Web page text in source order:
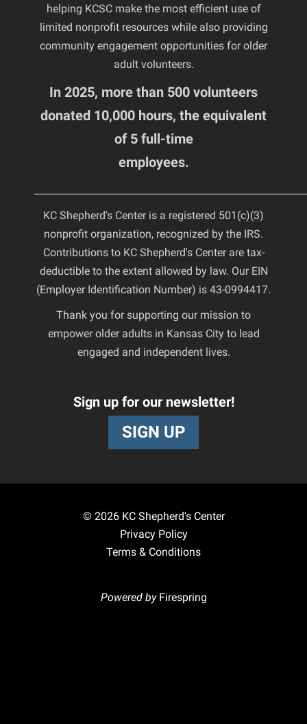
helping KCSC make the most efficient use of
limited nonprofit resources while also providing
community engagement opportunities for older
adult volunteers.
In 2025, more than 500 volunteers
donated 10,000 hours, the equivalent
of 5 full-time
employees.
KC Shepherd's Center is a registered 501(c)(3)
nonprofit organization, recognized by the IRS.
Contributions to KC Shepherd's Center are tax-
deductible to the extent allowed by law. Our EIN
(Employer Identification Number) is 43-0994417.
Thank you for supporting our mission to
empower older adults in Kansas City to lead
engaged and independent lives.
Sign up for our newsletter!
SIGN UP
© 2026KC Shepherd's Center
Privacy Policy
Terms & Conditions
Powered by Firespring